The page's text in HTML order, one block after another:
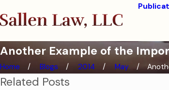
Another Example of the
Home Blogs 2014 May
Related Posts